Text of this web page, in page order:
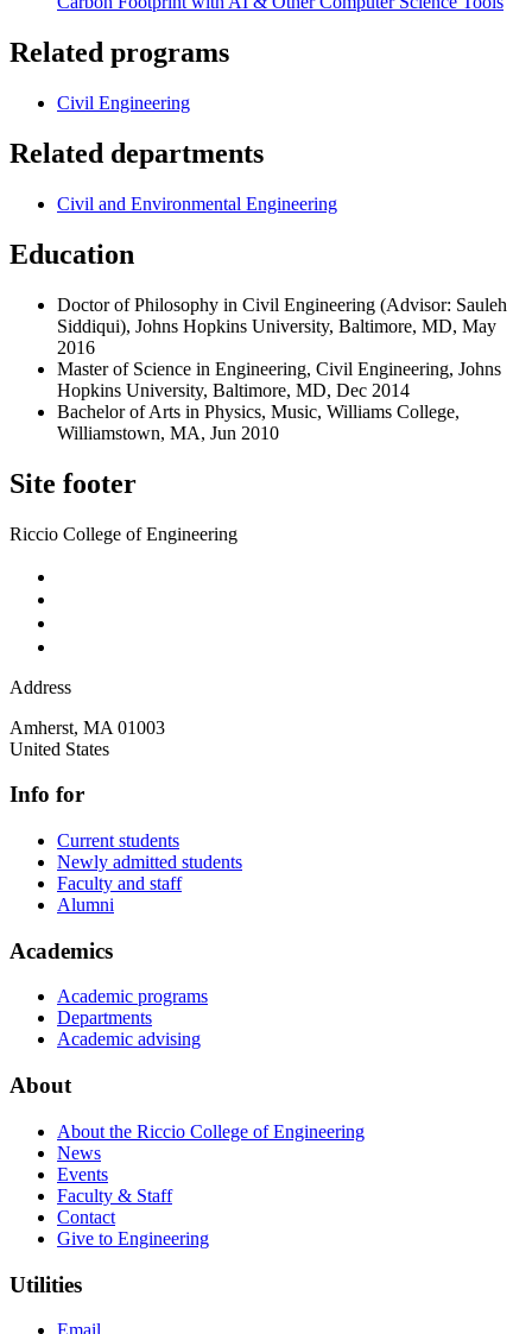
Related programs
Civil Engineering
Related departments
Civil and Environmental Engineering
Education
Doctor of Philosophy in Civil Engineering (Advisor: Sauleh
Siddiqui), Johns Hopkins University, Baltimore, MD, May
2016
Master of Science in Engineering, Civil Engineering, Johns
Hopkins University, Baltimore, MD, Dec 2014
Bachelor of Arts in Physics, Music, Williams College,
Williamstown, MA, Jun 2010
Site footer
Riccio College of Engineering
Address
Amherst, MA 01003
United States
Info for
Current students
Newly admitted students
Faculty and staff
Alumni
Academics
Academic programs
Departments
Academic advising
About
About the Riccio College of Engineering
News
Events
Faculty & Staff
Contact
Give to Engineering
Utilities